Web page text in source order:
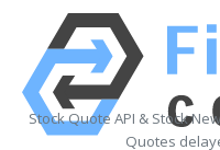
Stock Quote API & Stock
Quotes